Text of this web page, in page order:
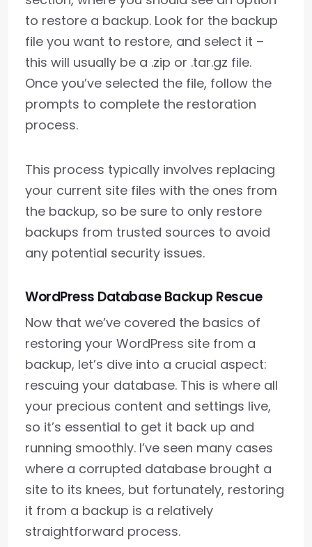
to restore a backup. Look for the backup
file you want to restore, and select it –
this will usually be a .zip or .tar.gz file.
Once you’ve selected the file, follow the
prompts to complete the restoration
process.
This process typically involves replacing
your current site files with the ones from
the backup, so be sure to only restore
backups from trusted sources to avoid
any potential security issues.
WordPress Database Backup Rescue
Now that we’ve covered the basics of
restoring your WordPress site from a
backup, let’s dive into a crucial aspect:
rescuing your database. This is where all
your precious content and settings live,
so it’s essential to get it back up and
running smoothly. I’ve seen many cases
where a corrupted database brought a
site to its knees, but fortunately, restoring
it from a backup is a relatively
straightforward process.